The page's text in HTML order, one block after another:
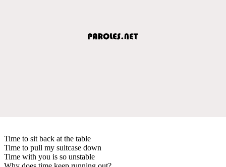
Time to sit back at the table
Time to pull my suitcase down
Time with you is so unstable